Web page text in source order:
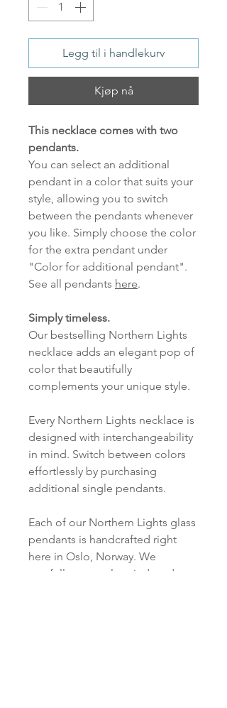
Legg til i handlekurv
Kjøp nå
This necklace comes with two
pendants.
You can select an additional
pendant in a color that suits your
style, allowing you to switch
between the pendants whenever
you like. Simply choose the color
for the extra pendant under
"Color for additional pendant".
See all pendants here.
Simply timeless.
Our bestselling Northern Lights
necklace adds an elegant pop of
color that beautifully
complements your unique style.
Every Northern Lights necklace is
designed with interchangeability
in mind. Switch between colors
effortlessly by purchasing
additional single pendants.
Each of our Northern Lights glass
pendants is handcrafted right
here in Oslo, Norway. We
carefully cut, melt, grind, and